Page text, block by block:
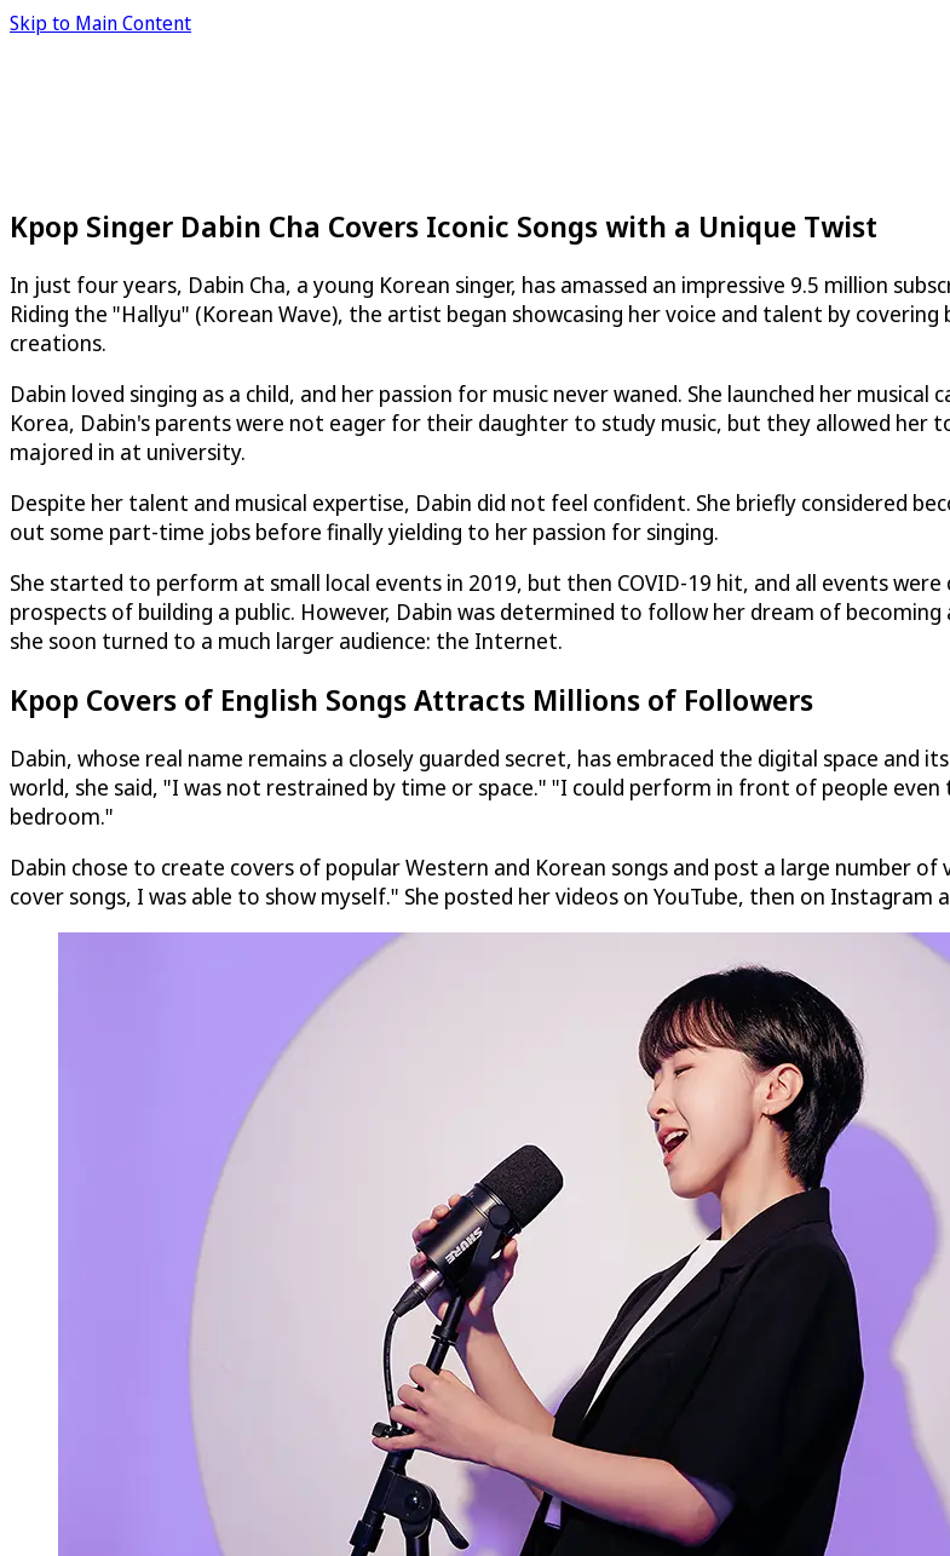
Skip to Main Content
Kpop Singer Dabin Cha Covers Iconic Songs with a Unique Twist
In just four years, Dabin Cha, a young Korean singer, has amassed an impressive 9.5 million
Riding the "Hallyu" (Korean Wave), the artist began showcasing her voice and talent by
creations.
Dabin loved singing as a child, and her passion for music never waned. She launched her musical
Korea, Dabin's parents were not eager for their daughter to study music, but they allowed her
majored in at university.
Despite her talent and musical expertise, Dabin did not feel confident. She briefly considered
out some part-time jobs before finally yielding to her passion for singing.
She started to perform at small local events in 2019, but then COVID-19 hit, and all events were
prospects of building a public. However, Dabin was determined to follow her dream of becoming
she soon turned to a much larger audience: the Internet.
Kpop Covers of English Songs Attracts Millions of Followers
Dabin, whose real name remains a closely guarded secret, has embraced the digital space and
world, she said, "I was not restrained by time or space." "I could perform in front of people even
bedroom."
Dabin chose to create covers of popular Western and Korean songs and post a large number of
cover songs, I was able to show myself." She posted her videos on YouTube, then on Instagram